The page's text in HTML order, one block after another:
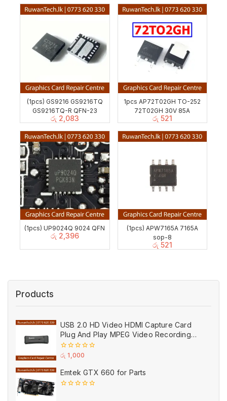
(1pcs) GS9216 GS9216TQ
GS9216TQ-R QFN-23
රු 2,083
1pcs AP72T02GH TO-252
72T02GH 30V 85A
රු 521
(1pcs) UP9024Q 9024 QFN
රු 2,396
(1pcs) APW7165A 7165A
sop-8
රු 521
Products
USB 2.0 HD Video HDMI Capture Card
Plug And Play MPEG Video Recording
Adaptor (Used)
0
of
5
රු 1,000
Emtek GTX 660 for Parts